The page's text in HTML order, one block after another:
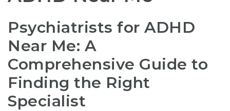
Psychiatrists for ADHD
Near Me: A
Comprehensive Guide to
Finding the Right
Specialist